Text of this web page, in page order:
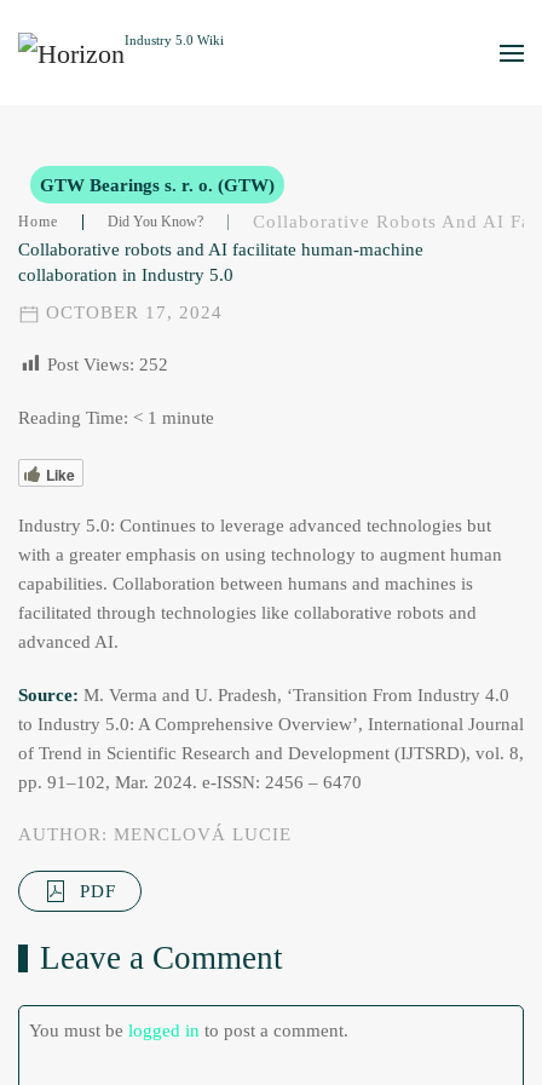
Skip to main content
GTW Bearings s. r. o. (GTW)
Home Did You Know?
Collaborative Robots And AI
Collaborative robots and AI facilitate human-machine
collaboration in Industry 5.0
OCTOBER 17, 2024
Post Views: 252
Reading Time: < 1 minute
Like
Industry 5.0: Continues to leverage advanced technologies but
with a greater emphasis on using technology to augment human
capabilities. Collaboration between humans and machines is
facilitated through technologies like collaborative robots and
advanced AI.
Source: M. Verma and U. Pradesh, ‘Transition From Industry 4.0
to Industry 5.0: A Comprehensive Overview’, International Journal
of Trend in Scientific Research and Development (IJTSRD), vol. 8,
pp. 91–102, Mar. 2024. e-ISSN: 2456 – 6470
AUTHOR: MENCLOVÁ LUCIE
PDF
Leave a Comment
You must be logged in to post a comment.